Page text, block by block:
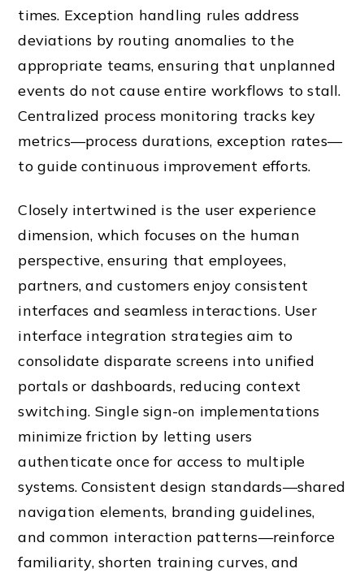
times. Exception handling rules address
deviations by routing anomalies to the
appropriate teams, ensuring that unplanned
events do not cause entire workflows to stall.
Centralized process monitoring tracks key
metrics—process durations, exception rates—
to guide continuous improvement efforts.
Closely intertwined is the user experience
dimension, which focuses on the human
perspective, ensuring that employees,
partners, and customers enjoy consistent
interfaces and seamless interactions. User
interface integration strategies aim to
consolidate disparate screens into unified
portals or dashboards, reducing context
switching. Single sign-on implementations
minimize friction by letting users
authenticate once for access to multiple
systems. Consistent design standards—shared
navigation elements, branding guidelines,
and common interaction patterns—reinforce
familiarity, shorten training curves, and